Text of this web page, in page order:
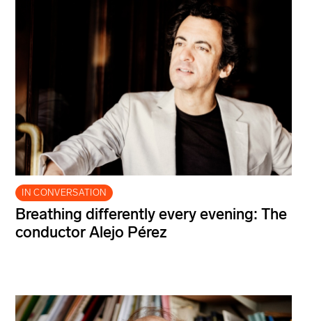
IN CONVERSATION
Breathing differently every evening: The
conductor Alejo Pérez